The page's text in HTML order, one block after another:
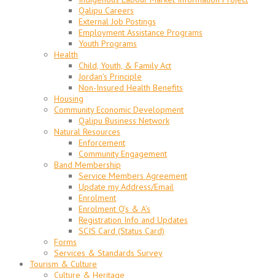
Qalipu Careers
External Job Postings
Employment Assistance Programs
Youth Programs
Health
Child, Youth, & Family Act
Jordan’s Principle
Non-Insured Health Benefits
Housing
Community Economic Development
Qalipu Business Network
Natural Resources
Enforcement
Community Engagement
Band Membership
Service Members Agreement
Update my Address/Email
Enrolment
Enrolment Q’s & A’s
Registration Info and Updates
SCIS Card (Status Card)
Forms
Services & Standards Survey
Tourism & Culture
Culture & Heritage